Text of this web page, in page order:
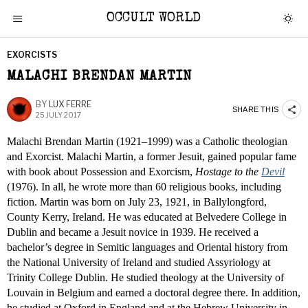
OCCULT WORLD
EXORCISTS
MALACHI BRENDAN MARTIN
BY LUX FERRE
25 JULY 2017
SHARE THIS
Malachi Brendan Martin (1921–1999) was a Catholic theologian
and Exorcist. Malachi Martin, a former Jesuit, gained popular fame
with book about Possession and Exorcism, Hostage to the Devil
(1976). In all, he wrote more than 60 religious books, including
fiction. Martin was born on July 23, 1921, in Ballylongford,
County Kerry, Ireland. He was educated at Belvedere College in
Dublin and became a Jesuit novice in 1939. He received a
bachelor’s degree in Semitic languages and Oriental history from
the National University of Ireland and studied Assyriology at
Trinity College Dublin. He studied theology at the University of
Louvain in Belgium and earned a doctoral degree there. In addition,